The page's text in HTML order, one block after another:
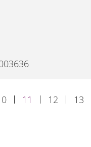
11 12 13